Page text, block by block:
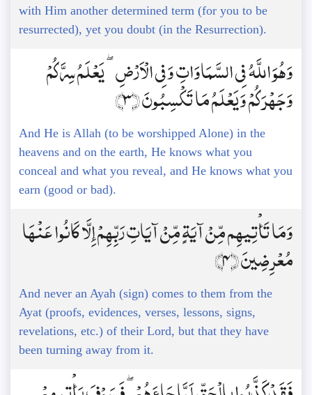
with Him another determined term (for you to be
resurrected), yet you doubt (in the Resurrection).
وَهُوَ اللَّهُ فِي السَّمَاوَاتِ وَفِي الْأَرْضِ ۖ يَعْلَمُ سِرَّكُمْ
وَجَهْرَكُمْ وَيَعْلَمُ مَا تَكْسِبُونَ ﴿3﴾
And He is Allah (to be worshipped Alone) in the
heavens and on the earth, He knows what you
conceal and what you reveal, and He knows what you
earn (good or bad).
وَمَا تَأْتِيهِم مِّنْ آيَةٍ مِّنْ آيَاتِ رَبِّهِمْ إِلَّا كَانُوا عَنْهَا
مُعْرِضِينَ ﴿4﴾
And never an Ayah (sign) comes to them from the
Ayat (proofs, evidences, verses, lessons, signs,
revelations, etc.) of their Lord, but that they have
been turning away from it.